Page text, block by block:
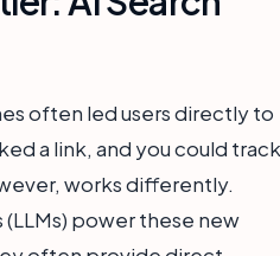
often led users directly to
a link, and you could track
works differently.
(LLMs) power these new